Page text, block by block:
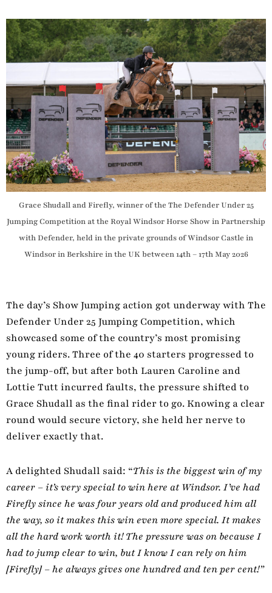
Grace Shudall and Firefly, winner of the The Defender Under 25
Jumping Competition at the Royal Windsor Horse Show in Partnership
with Defender, held in the private grounds of Windsor Castle in
Windsor in Berkshire in the UK between 14th – 17th May 2026
The day’s Show Jumping action got underway with The
Defender Under 25 Jumping Competition, which
showcased some of the country’s most promising
young riders. Three of the 40 starters progressed to
the jump-off, but after both Lauren Caroline and
Lottie Tutt incurred faults, the pressure shifted to
Grace Shudall as the final rider to go. Knowing a clear
round would secure victory, she held her nerve to
deliver exactly that.
A delighted Shudall said: “This is the biggest win of my
career – it’s very special to win here at Windsor. I’ve had
Firefly since he was four years old and produced him all
the way, so it makes this win even more special. It makes
all the hard work worth it! The pressure was on because I
had to jump clear to win, but I know I can rely on him
[Firefly] – he always gives one hundred and ten per cent!”